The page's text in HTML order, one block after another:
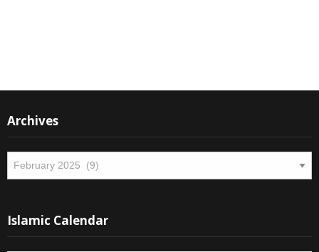
Archives
Archives
Islamic Calendar